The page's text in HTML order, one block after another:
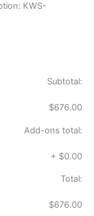
KWS-
Subtotal:
$676.00
Add-ons total:
+ $0.00
Total:
$676.00